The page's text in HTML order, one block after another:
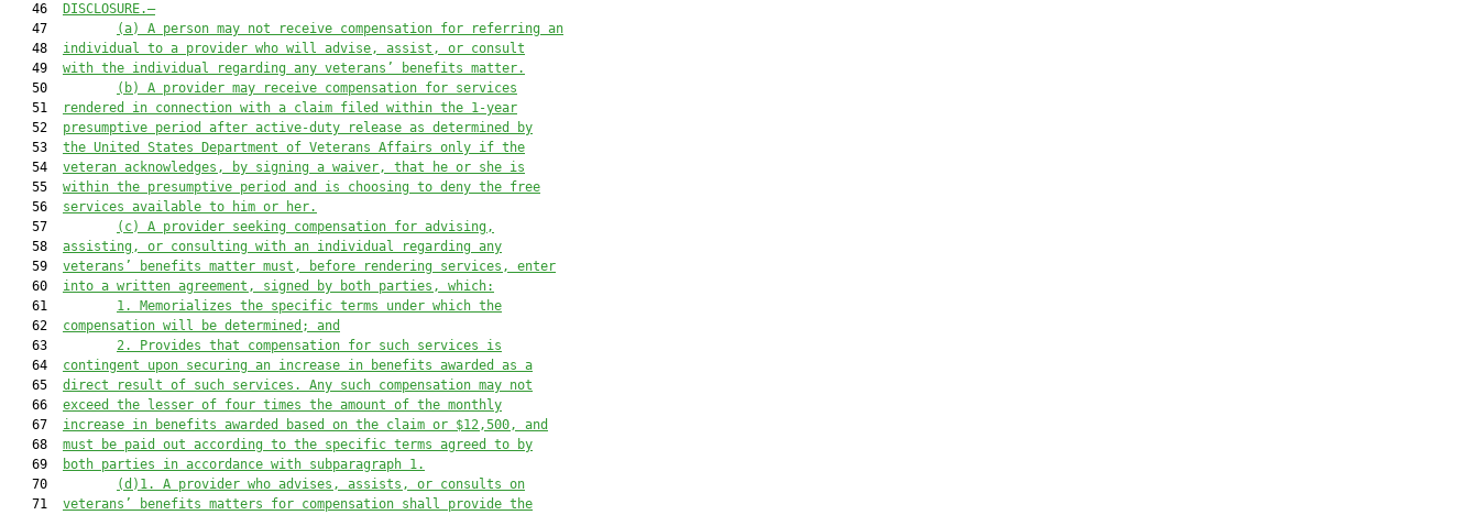
   46
DISCLOSURE.—
   47
(a)
A person may not receive compensation for referring an
   48
individual to a provider who will advise, assist, or consult
   49
with the individual regarding any veterans’ benefits matter.
   50
(b)
A provider may receive compensation for services
   51
rendered in connection with a claim filed within the 1-year
   52
presumptive period after active-duty release as determined by
   53
the United States Department of Veterans Affairs only if the
   54
veteran acknowledges, by signing a waiver, that he or she is
   55
within the presumptive period and is choosing to deny the free
   56
services available to him or her.
   57
(c)
A provider seeking compensation for advising,
   58
assisting, or consulting with an individual regarding any
   59
veterans’ benefits matter must, before rendering services, enter
   60
into a written agreement, signed by both parties, which:
   61
1.
Memorializes the specific terms under which the
   62
compensation will be determined; and
   63
2.
Provides that compensation for such services is
   64
contingent upon securing an increase in benefits awarded as a
   65
direct result of such services. Any such compensation may not
   66
exceed the lesser of four times the amount of the monthly
   67
increase in benefits awarded based on the claim or $12,500, and
   68
must be paid out according to the specific terms agreed to by
   69
both parties in accordance with subparagraph 1.
   70
(d)1.
A provider who advises, assists, or consults on
   71
veterans’ benefits matters for compensation shall provide the